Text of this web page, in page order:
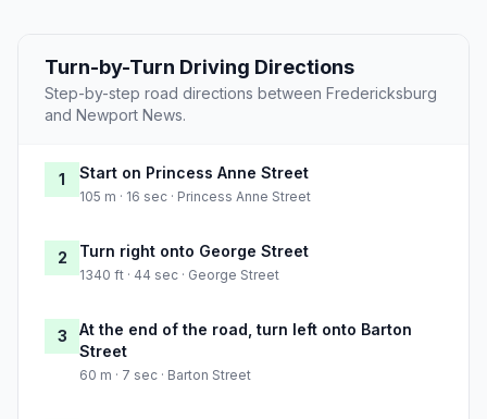
Turn-by-Turn Driving Directions
Step-by-step road directions between Fredericksburg
and Newport News.
1 Start on Princess Anne Street
105 m · 16 sec · Princess Anne Street
2 Turn right onto George Street
1340 ft · 44 sec · George Street
3
At the end of the road, turn left onto Barton
Street
60 m · 7 sec · Barton Street